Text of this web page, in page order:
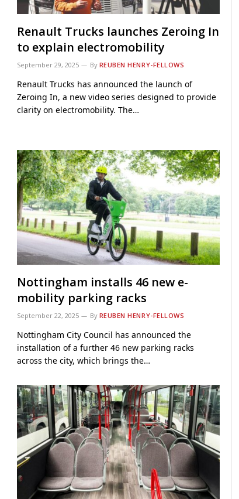
Renault Trucks launches Zeroing In
to explain electromobility
September 29, 2025 By REUBEN HENRY-FELLOWS
Renault Trucks has announced the launch of
Zeroing In, a new video series designed to provide
clarity on electromobility. The…
Nottingham installs 46 new e-
mobility parking racks
September 22, 2025 By REUBEN HENRY-FELLOWS
Nottingham City Council has announced the
installation of a further 46 new parking racks
across the city, which brings the…